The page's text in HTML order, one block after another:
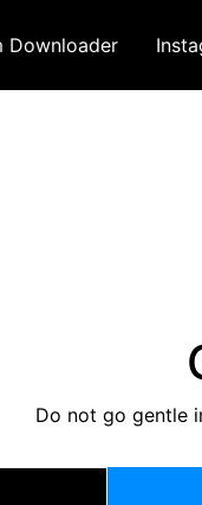
Downloader
Do not go gentle